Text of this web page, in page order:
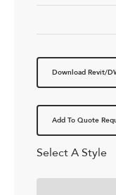
Download Revit/
Add To Quote
Select A Style